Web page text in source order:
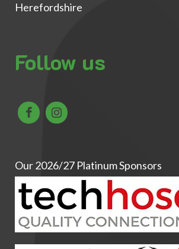
Herefordshire
Follow us
Our 2026/27 Platinum Sponsors